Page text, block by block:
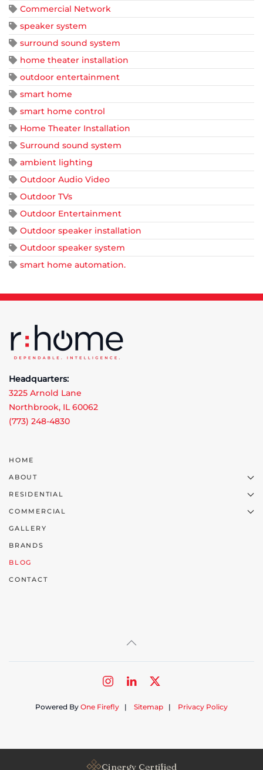
Commercial Network
speaker system
surround sound system
home theater installation
outdoor entertainment
smart home
smart home control
Home Theater Installation
Surround sound system
ambient lighting
Outdoor Audio Video
Outdoor TVs
Outdoor Entertainment
Outdoor speaker installation
Outdoor speaker system
smart home automation.
Headquarters:
3225 Arnold Lane
Northbrook, IL 60062
(773) 248-4830
HOME
ABOUT
RESIDENTIAL
COMMERCIAL
GALLERY
BRANDS
BLOG
CONTACT
Powered By One Firefly | Sitemap | Privacy Policy
Cinergy Certified